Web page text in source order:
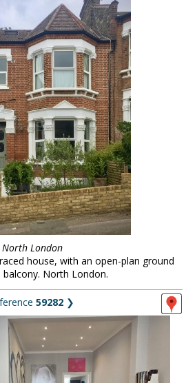
North London
house, with an open-plan ground
North London.
59282 ❯